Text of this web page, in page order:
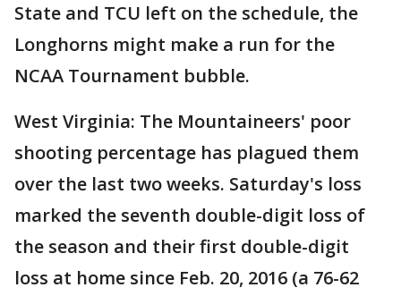
State and TCU left on the schedule, the
Longhorns might make a run for the
NCAA Tournament bubble.
West Virginia: The Mountaineers' poor
shooting percentage has plagued them
over the last two weeks. Saturday's loss
marked the seventh double-digit loss of
the season and their first double-digit
loss at home since Feb. 20, 2016 (a 76-62